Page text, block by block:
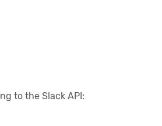
to the Slack API: